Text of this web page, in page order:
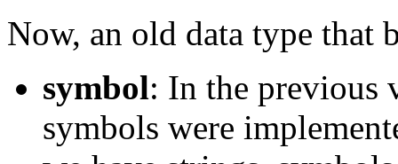
Now, an old data type that
symbol: In the previous
symbols were